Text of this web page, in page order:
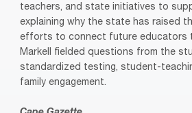
teachers, and state initiatives to
explaining why the state has raised
efforts to connect future educators
Markell fielded questions from the
standardized testing, student-
family engagement.